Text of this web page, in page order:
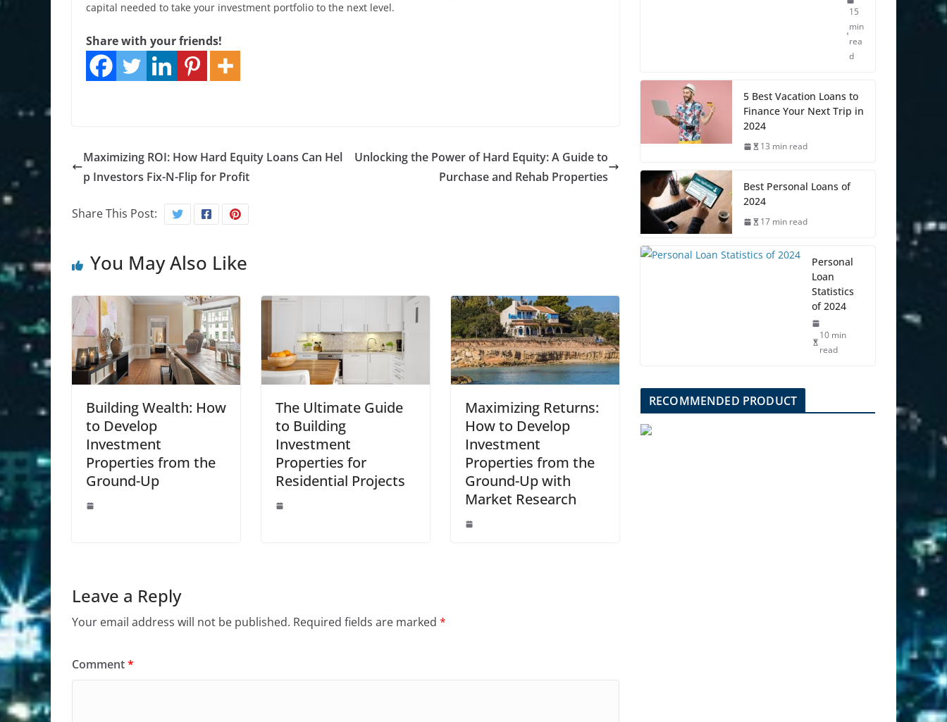
capital needed to take your investment portfolio to the next level.
Share with your friends!
Maximizing ROI: How Hard Equity Loans Can Hel
p Investors Fix-N-Flip for Profit
Unlocking the Power of Hard Equity: A Guide to
Purchase and Rehab Properties
Share This Post:
You May Also Like
Building Wealth: How
to Develop
Investment
Properties from the
Ground-Up
The Ultimate Guide
to Building
Investment
Properties for
Residential Projects
Maximizing Returns:
How to Develop
Investment
Properties from the
Ground-Up with
Market Research
Leave a Reply
Your email address will not be published. Required fields are marked *
Comment*
15
min
rea
d
5 Best Vacation Loans to
Finance Your Next Trip in
2024
13 min read
Best Personal Loans of
2024
17 min read
Personal
Loan
Statistics
of 2024
10 min
read
RECOMMENDED PRODUCT